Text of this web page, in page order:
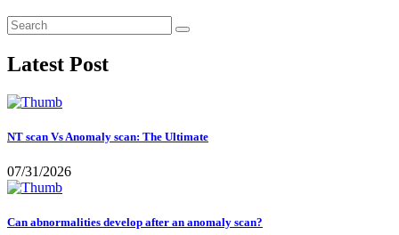
Latest Post
NT scan Vs Anomaly scan: The Ultimate
07/31/2026
Can abnormalities develop after an anomaly scan?